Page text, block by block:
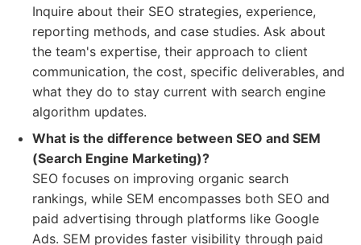
Inquire about their SEO strategies, experience,
reporting methods, and case studies. Ask about
the team's expertise, their approach to client
communication, the cost, specific deliverables, and
what they do to stay current with search engine
algorithm updates.
What is the difference between SEO and SEM
(Search Engine Marketing)?
SEO focuses on improving organic search
rankings, while SEM encompasses both SEO and
paid advertising through platforms like Google
Ads. SEM provides faster visibility through paid